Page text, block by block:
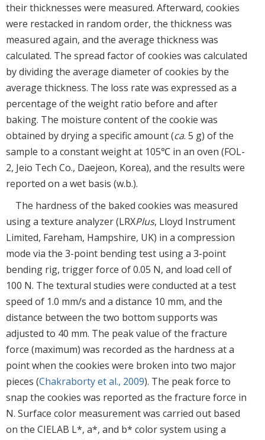
their thicknesses were measured. Afterward, cookies
were restacked in random order, the thickness was
measured again, and the average thickness was
calculated. The spread factor of cookies was calculated
by dividing the average diameter of cookies by the
average thickness. The loss rate was expressed as a
percentage of the weight ratio before and after
baking. The moisture content of the cookie was
obtained by drying a specific amount (ca. 5 g) of the
sample to a constant weight at 105℃ in an oven (FOL-
2, Jeio Tech Co., Daejeon, Korea), and the results were
reported on a wet basis (w.b.).
The hardness of the baked cookies was measured
using a texture analyzer (LRXPlus, Lloyd Instrument
Limited, Fareham, Hampshire, UK) in a compression
mode via the 3-point bending test using a 3-point
bending rig, trigger force of 0.05 N, and load cell of
100 N. The textural studies were conducted at a test
speed of 1.0 mm/s and a distance 10 mm, and the
distance between the two bottom supports was
adjusted to 40 mm. The peak value of the fracture
force (maximum) was recorded as the hardness at a
point when the cookies were broken into two major
pieces (Chakraborty et al., 2009). The peak force to
snap the cookies was reported as the fracture force in
N. Surface color measurement was carried out based
on the CIELAB L*, a*, and b* color system using a